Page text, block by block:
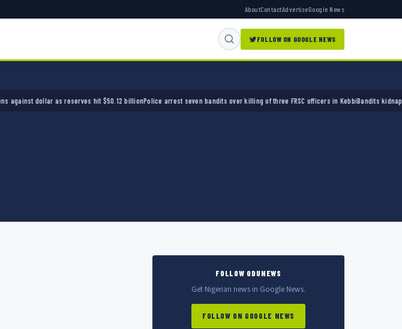
AboutContactAdvertiseGoogle News
FOLLOW ON GOOGLE NEWS
dollar as reserves hit $50.12 billionPolice arrest seven bandits over killing of three FRSC officers in KebbiBandits kidnap 50
FOLLOW ODUNEWS
Get Nigerian news in Google News.
FOLLOW ON GOOGLE NEWS